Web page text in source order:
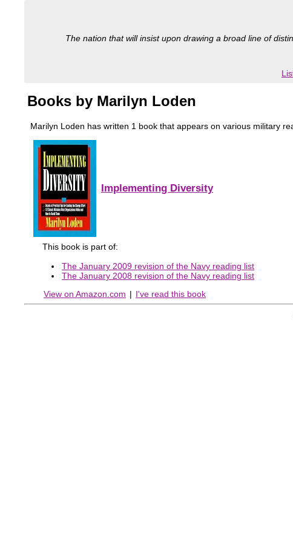
The nation that will insist upon drawing a broad line of
Books by Marilyn Loden
Marilyn Loden has written 1 book that appears on various military
Implementing Diversity
This book is part of:
The January 2009 revision of the Navy reading list
The January 2008 revision of the Navy reading list
View on Amazon.com | I've read this book